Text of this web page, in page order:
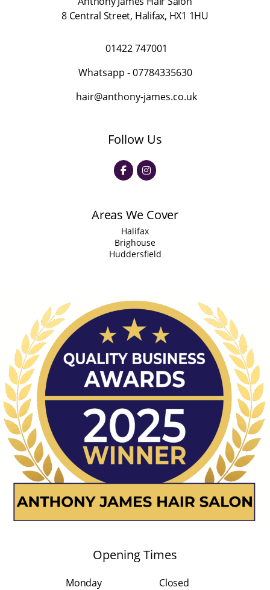
8 Central Street, Halifax, HX1 1HU
01422 747001
Whatsapp -07784335630
hair@anthony-james.co.uk
Follow Us
Areas We Cover
Halifax
Brighouse
Huddersfield
Opening Times
Monday Closed